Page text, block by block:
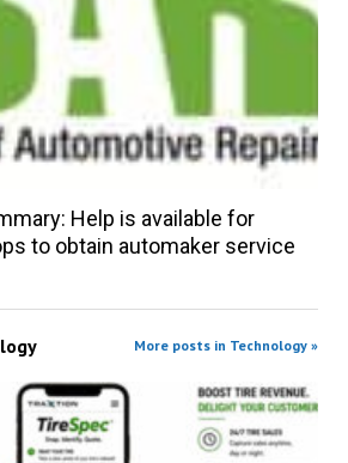
Help is available for
to obtain automaker service
More posts in Technology »